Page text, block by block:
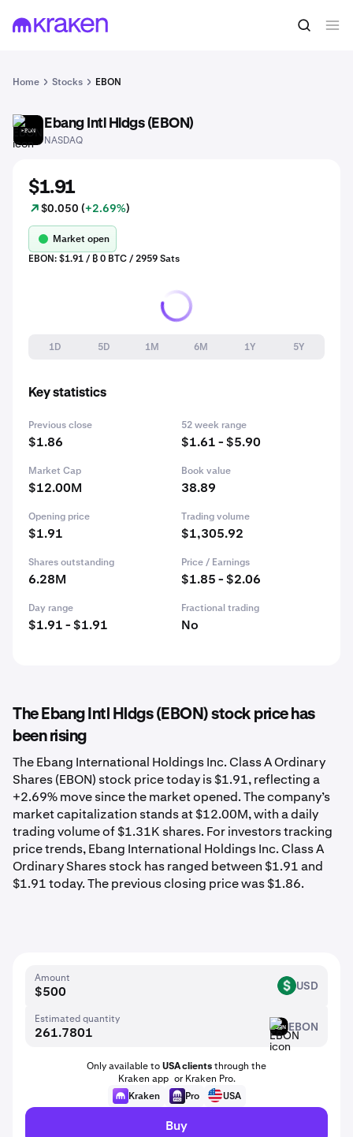
Home Stocks EBON
EBON Ebang Intl Hldgs (EBON)
NASDAQ
$1.91
$0.050 (+2.69%)
Market open
EBON: $1.91 / ₿ 0 BTC / 2959 Sats
1D 5D 1M 6M 1Y 5Y
Key statistics
Previous close
$1.86
52 week range
$1.61 - $5.90
Market Cap
$12.00M
Book value
38.89
Opening price
$1.91
Trading volume
$1,305.92
Shares outstanding
6.28M
Price / Earnings
$1.85 - $2.06
Day range
$1.91 - $1.91
Fractional trading
No
The Ebang Intl Hldgs (EBON) stock price has
been rising
The Ebang International Holdings Inc. Class A Ordinary
Shares (EBON) stock price today is $1.91, reflecting a
+2.69% move since the market opened. The company’s
market capitalization stands at $12.00M, with a daily
trading volume of $1.31K shares. For investors tracking
price trends, Ebang International Holdings Inc. Class A
Ordinary Shares stock has ranged between $1.91 and
$1.91 today. The previous closing price was $1.86.
Amount
USD USD
Estimated quantity
EBON EBON
Only available toUSA clientsthrough the
Kraken app or Kraken Pro.
Kraken
Pro USA
Buy